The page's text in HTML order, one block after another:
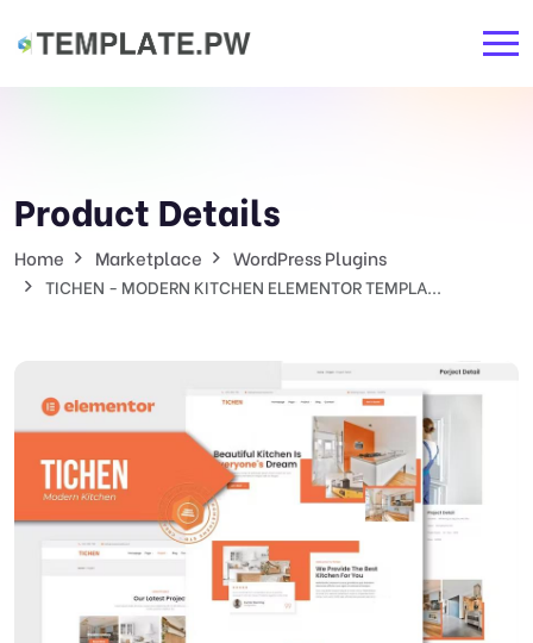
Product Details
Home Marketplace WordPress Plugins
TICHEN - MODERN KITCHEN ELEMENTOR TEMPLA...